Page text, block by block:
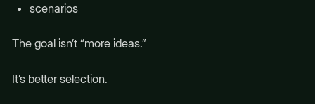
scenarios
The goal isn’t “more ideas.”
It’s better selection.